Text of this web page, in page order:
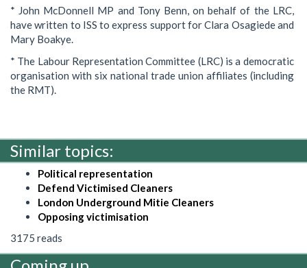
* John McDonnell MP and Tony Benn, on behalf of the LRC,
have written to ISS to express support for Clara Osagiede and
Mary Boakye.
* The Labour Representation Committee (LRC) is a democratic
organisation with six national trade union affiliates (including
the RMT).
Similar topics:
Political representation
Defend Victimised Cleaners
London Underground Mitie Cleaners
Opposing victimisation
3175 reads